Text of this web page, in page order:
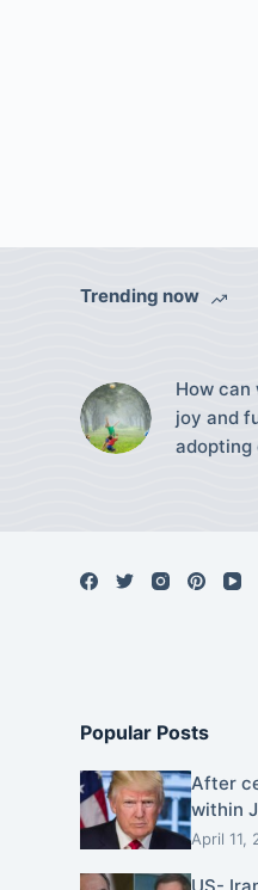
Trending now
How
joy and
adopting
Popular Posts
After
within
April 11,